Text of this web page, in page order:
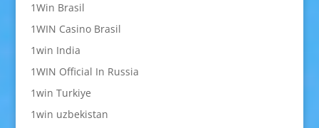
1Win Brasil
1WIN Casino Brasil
1win India
1WIN Official In Russia
1win Turkiye
1win uzbekistan